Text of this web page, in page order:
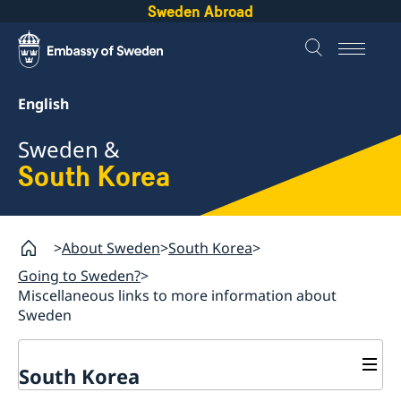
Sweden Abroad
English
Sweden &
South Korea
About Sweden South Korea
Going to Sweden?
Miscellaneous links to more information about
Sweden
South Korea